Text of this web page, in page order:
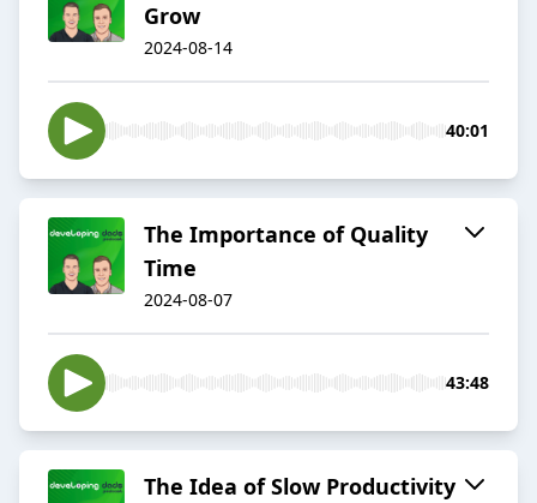
Grow
2024-08-14
40:01
The Importance of Quality
Time
2024-08-07
43:48
The Idea of Slow Productivity